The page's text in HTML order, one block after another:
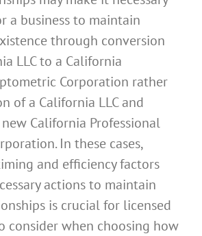
a business to maintain
through conversion
LLC to a California
Corporation rather
of a California LLC and
California Professional
In these cases,
and efficiency factors
actions to maintain
is crucial for licensed
consider when choosing how